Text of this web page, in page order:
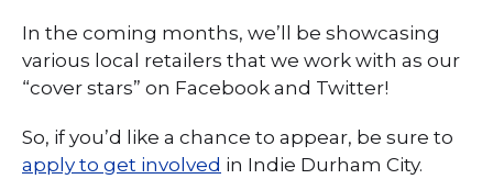
In the coming months, we’ll be showcasing
various local retailers that we work with as our
“cover stars” on Facebook and Twitter!
So, if you’d like a chance to appear, be sure to
apply to get involved in Indie Durham City.